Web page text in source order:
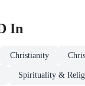
In
Christianity
Spirituality &